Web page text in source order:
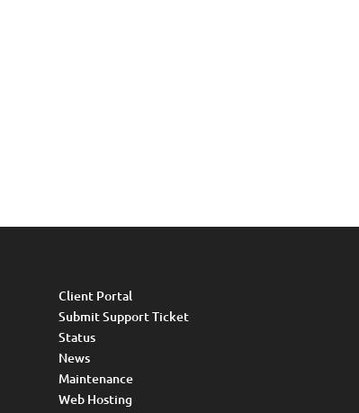
Client Portal
Submit Support Ticket
Status
News
Maintenance
Web Hosting